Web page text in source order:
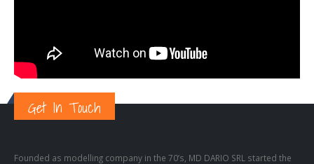
Get In Touch
Founded as modelling company in the 70’s, MD DARIO SRL started the